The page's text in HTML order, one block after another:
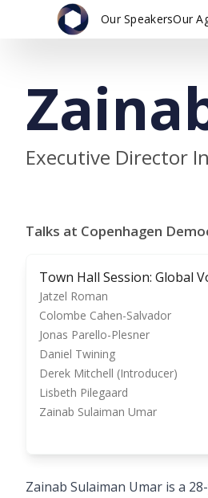
Our SpeakersOur
Executive Director
Talks at Copenhagen
Town Hall Session: Global
Jatzel Roman
Colombe Cahen-Salvador
Jonas Parello-Plesner
Daniel Twining
Derek Mitchell (Introducer)
Lisbeth Pilegaard
Zainab Sulaiman Umar
Zainab Sulaiman Umar is a